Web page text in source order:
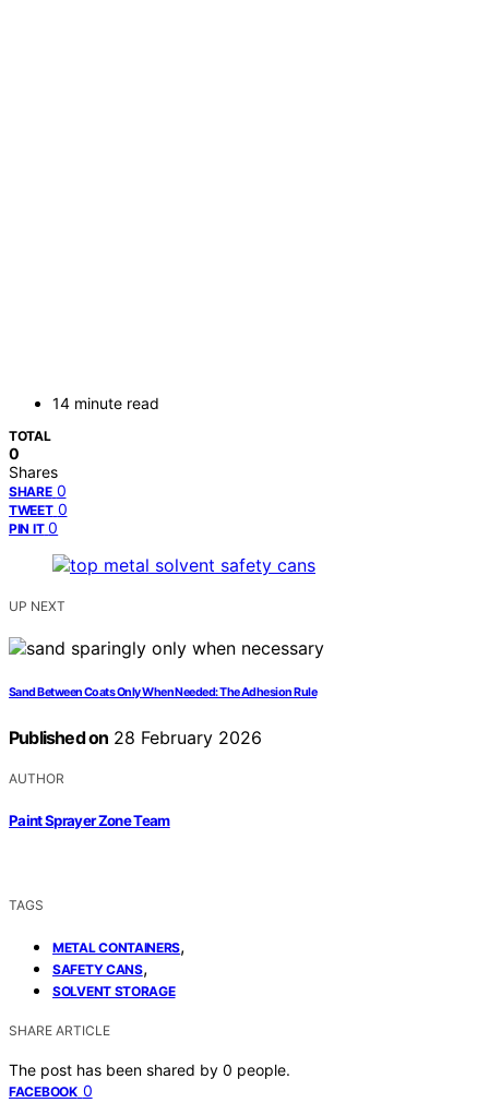
14 minute read
TOTAL
0
Shares
SHARE 0
TWEET 0
PIN IT 0
UP NEXT
Sand Between Coats Only When Needed: The Adhesion Rule
Published on 28 February 2026
AUTHOR
Paint Sprayer Zone Team
TAGS
METAL CONTAINERS,
SAFETY CANS,
SOLVENT STORAGE
SHARE ARTICLE
The post has been shared by 0 people.
FACEBOOK 0